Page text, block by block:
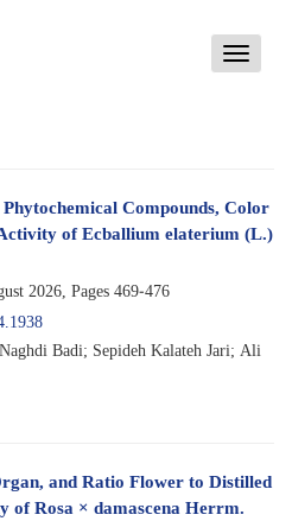
Toggle
Compounds, Color
of Ecballium elaterium (L.)
2026, Pages 469-476
Badi; Sepideh Kalateh Jari; Ali
and Ratio Flower to Distilled
of Rosa × damascena Herrm.